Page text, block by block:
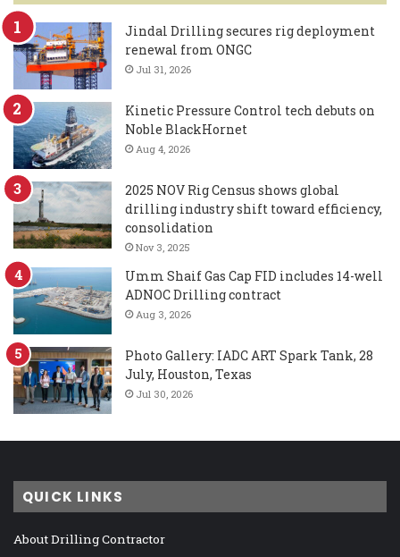
Jindal Drilling secures rig deployment
renewal from ONGC
Jul 31, 2026
Kinetic Pressure Control tech debuts on
Noble BlackHornet
Aug 4, 2026
2025 NOV Rig Census shows global
drilling industry shift toward efficiency,
consolidation
Nov 3, 2025
Umm Shaif Gas Cap FID includes 14-well
ADNOC Drilling contract
Aug 3, 2026
Photo Gallery: IADC ART Spark Tank, 28
July, Houston, Texas
Jul 30, 2026
QUICK LINKS
About Drilling Contractor